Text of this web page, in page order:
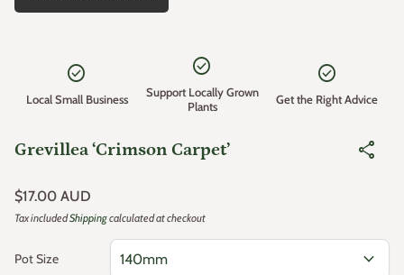
check_circle
Local Small Business
check_circle
Support Locally Grown
Plants
check_circle
Get the Right Advice
Grevillea ‘Crimson Carpet’ share
Regular price
$17.00 AUD
Tax includedShippingcalculated at checkout
Pot Size expand_more